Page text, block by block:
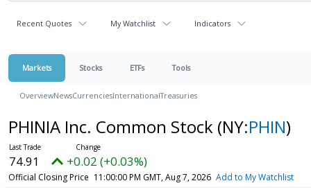
Recent Quotes My Watchlist Indicators
Markets Stocks ETFs Tools
OverviewNewsCurrenciesInternationalTreasuries
PHINIA Inc. Common Stock (NY:PHIN)
74.91 +0.02 (+0.03%)
Official Closing Price 11:00:00 PM GMT, Aug 7, 2026 Add to My Watchlist